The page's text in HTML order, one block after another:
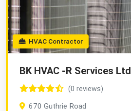
HVAC Contractor
BK HVAC -R Services Ltd
(0 reviews)
670 Guthrie Road